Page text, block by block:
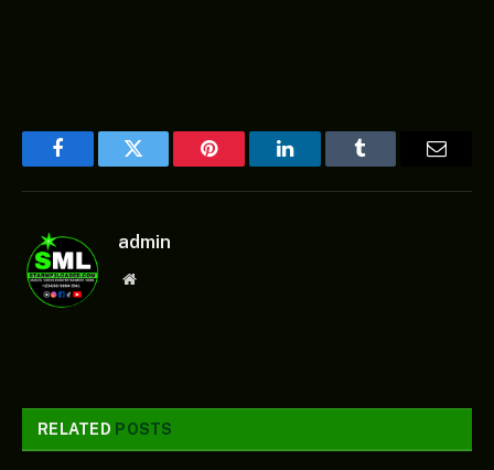
FacebookTwitter Pinterest LinkedInTumblr
admin
Website
RELATED POSTS